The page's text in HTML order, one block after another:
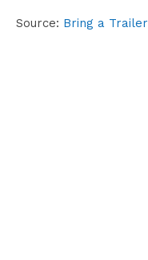
Source: Bring a Trailer